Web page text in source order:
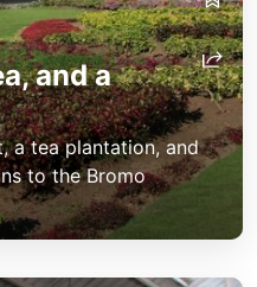
and a
a tea plantation, and
to the Bromo